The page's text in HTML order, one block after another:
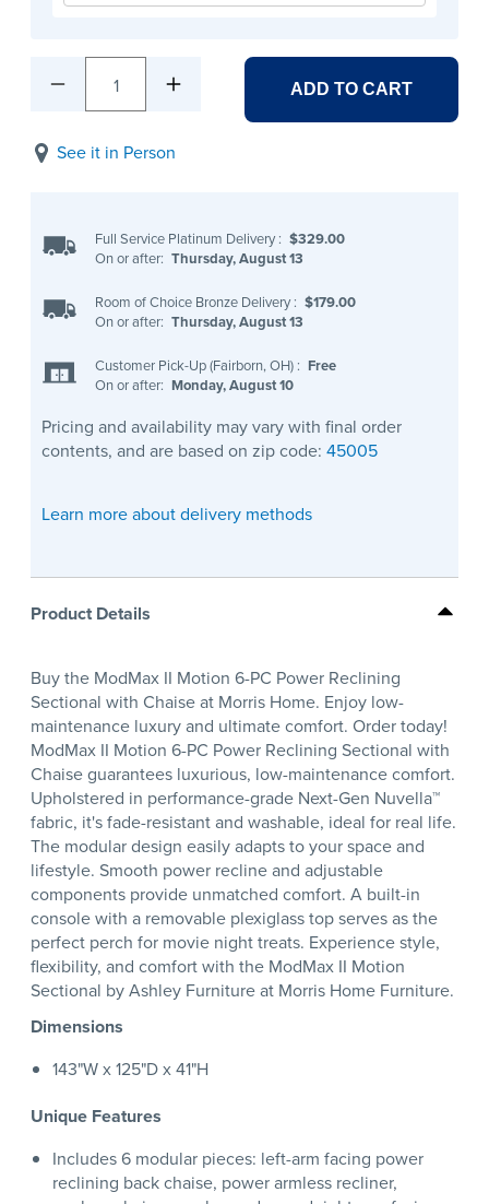
1 ADD TO CART
See it in Person
Full Service Platinum Delivery : $329.00
On or after: Thursday, August 13
Room of Choice Bronze Delivery : $179.00
On or after: Thursday, August 13
Customer Pick-Up (Fairborn, OH) : Free
On or after: Monday, August 10
Pricing and availability may vary with final order
contents, and are based on zip code: 45005
Learn more about delivery methods
Product Details
Buy the ModMax II Motion 6-PC Power Reclining
Sectional with Chaise at Morris Home. Enjoy low-
maintenance luxury and ultimate comfort. Order today!
ModMax II Motion 6-PC Power Reclining Sectional with
Chaise guarantees luxurious, low-maintenance comfort.
Upholstered in performance-grade Next-Gen Nuvella™
fabric, it's fade-resistant and washable, ideal for real life.
The modular design easily adapts to your space and
lifestyle. Smooth power recline and adjustable
components provide unmatched comfort. A built-in
console with a removable plexiglass top serves as the
perfect perch for movie night treats. Experience style,
flexibility, and comfort with the ModMax II Motion
Sectional by Ashley Furniture at Morris Home Furniture.
Dimensions
143"W x 125"D x 41"H
Unique Features
Includes 6 modular pieces: left-arm facing power
reclining back chaise, power armless recliner,